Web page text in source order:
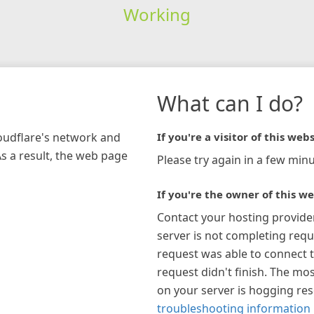
Working
network and
a result, the web page
What can I do?
If you're a visitor of this
Please try again in a few
If you're the owner of this
Contact your hosting
server is not completing
request was able to connect
request didn't finish. The
on your server is hogging
troubleshooting information